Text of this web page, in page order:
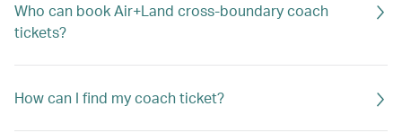
Who can book Air+Land cross-boundary coach
tickets?
How can I find my coach ticket?